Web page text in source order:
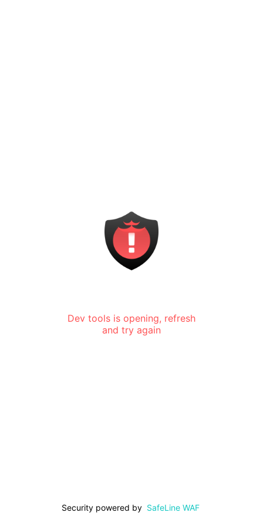
Dev tools is opening, refresh
and try again
Security powered by SafeLine WAF